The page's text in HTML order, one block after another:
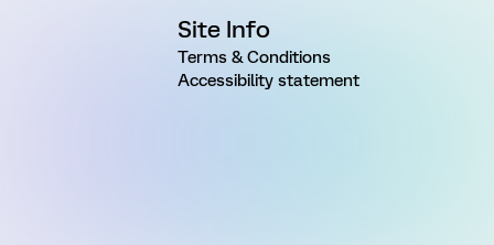
Site Info
Terms & Conditions
Accessibility statement